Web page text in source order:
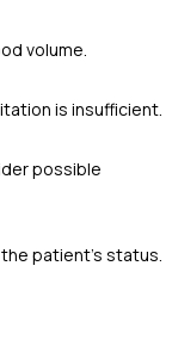
volume.
is insufficient.
possible
patient's status.